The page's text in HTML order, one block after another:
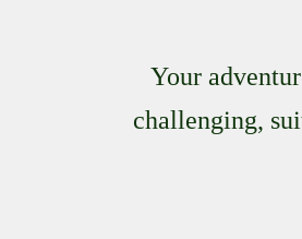
Your
challenging,